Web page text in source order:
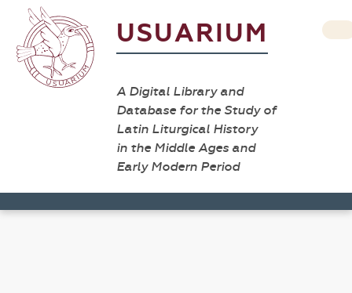
USUARIUM
A Digital Library and
Database for the Study of
Latin Liturgical History
in the Middle Ages and
Early Modern Period